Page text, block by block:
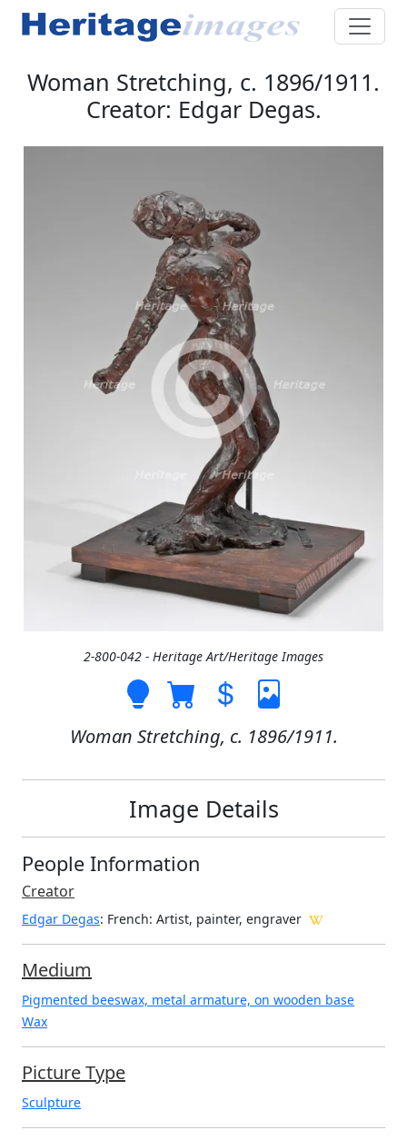
Woman Stretching, c. 1896/1911.
Creator: Edgar Degas.
2-800-042 - Heritage Art/Heritage Images
Woman Stretching, c. 1896/1911.
Image Details
People Information
Creator
Edgar Degas: French: Artist, painter, engraver
Medium
Pigmented beeswax, metal armature, on wooden base
Wax
Picture Type
Sculpture